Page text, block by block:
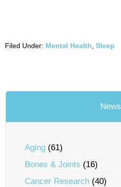
Filed Under: Mental Health Sleep
News
Aging (61)
Bones & Joints (16)
Cancer Research (40)